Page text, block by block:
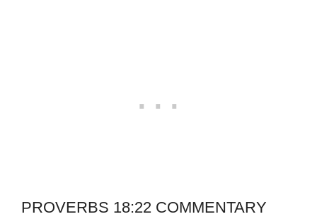
PROVERBS 18:22 COMMENTARY